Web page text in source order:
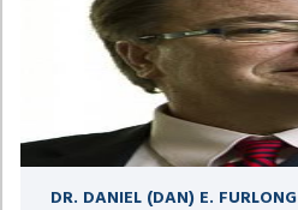
DR. DANIEL (DAN) E. FURLONG